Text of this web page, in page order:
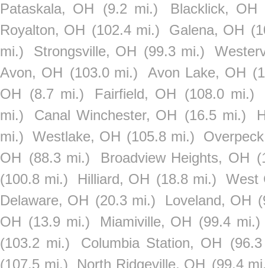
Pataskala, OH
(9.2 mi.)
Blacklick, OH
Royalton, OH (102.4 mi.) Galena, OH
mi.)
Strongsville, OH (99.3 mi.)
Avon, OH (103.0 mi.) Avon Lake, OH
OH (8.7 mi.) Fairfield, OH (108.0 mi.)
mi.)
Canal Winchester, OH (16.5 mi.)
mi.)
Westlake, OH (105.8 mi.)
OH (88.3 mi.) Broadview Heights, OH
(100.8 mi.)
Hilliard, OH (18.8 mi.)
West
Delaware, OH (20.3 mi.) Loveland, OH
OH (13.9 mi.) Miamiville, OH (99.4 mi.)
(103.2 mi.)
Columbia Station, OH
(107.5 mi.)
North Ridgeville, OH (99.4